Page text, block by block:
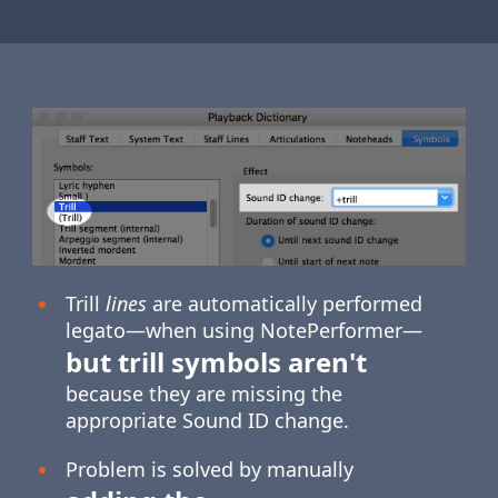
Trill linesare automatically performed
legato—when using NotePerformer—
but trill symbols aren't
because they are missing the
appropriate Sound ID change.
Problem is solved by manually